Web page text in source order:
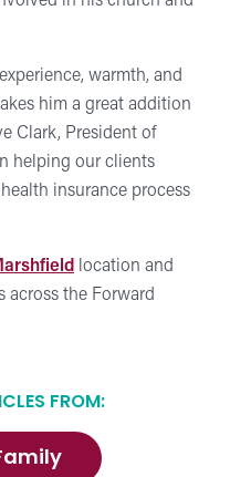
warmth, and
him a great addition
Clark, President of
helping our clients
insurance process
location and
across the Forward
FROM: